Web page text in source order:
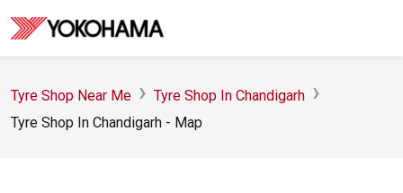
Tyre Shop Near Me
Tyre Shop In Chandigarh
Tyre Shop In Chandigarh - Map